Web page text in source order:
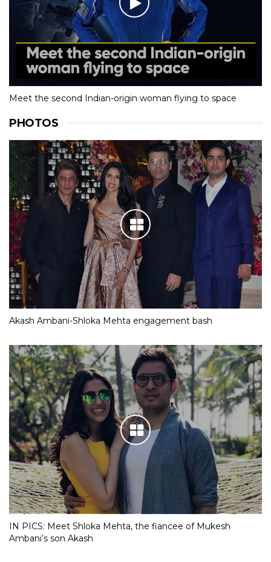
Meet the second Indian-origin woman flying to space
PHOTOS
Akash Ambani-Shloka Mehta engagement bash
IN PICS: Meet Shloka Mehta, the fiancee of Mukesh
Ambani’s son Akash